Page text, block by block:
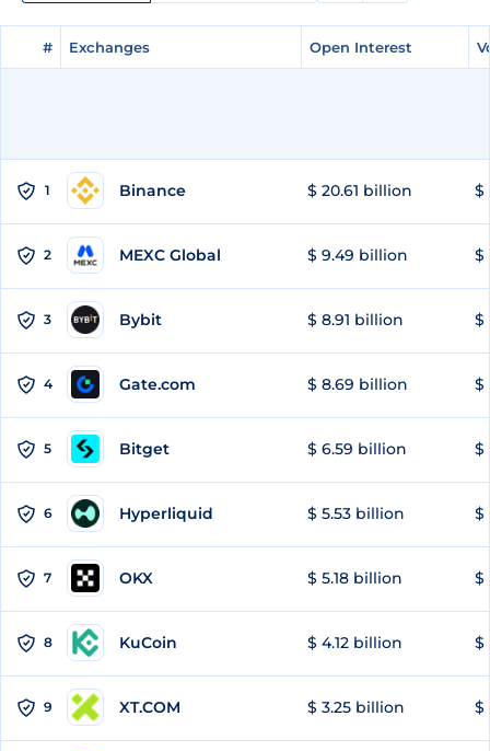
# Exchanges Open Interest
# Exchanges Open Interest
1 Binance $ 20.61 billion $
2 MEXC Global $ 9.49 billion $
3 Bybit $ 8.91 billion $
4 Gate.com $ 8.69 billion $
5 Bitget $ 6.59 billion $
6 Hyperliquid $ 5.53 billion $
7 OKX $ 5.18 billion $
8 KuCoin $ 4.12 billion $
9 XT.COM $ 3.25 billion $